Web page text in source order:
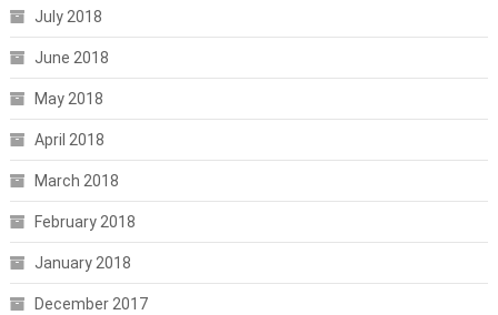
July 2018
June 2018
May 2018
April 2018
March 2018
February 2018
January 2018
December 2017